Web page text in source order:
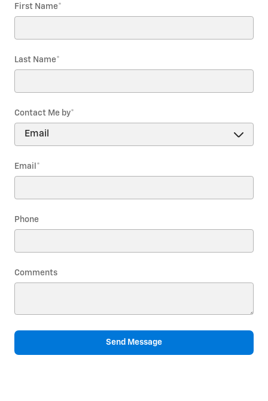
First Name*
Last Name*
Contact Me by*
Email *
Phone
Comments
Send Message